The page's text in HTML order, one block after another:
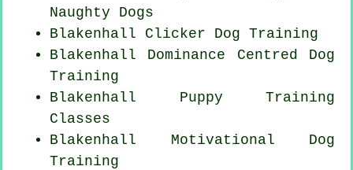
Naughty Dogs
Blakenhall Clicker Dog Training
Blakenhall Dominance Centred Dog
Training
Blakenhall Puppy Training
Classes
Blakenhall Motivational Dog
Training